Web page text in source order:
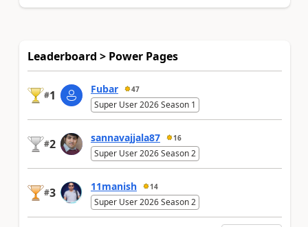
Leaderboard > Power Pages
#1 Fubar 47
Super User 2026 Season 1
#2 sannavajjala87 16
Super User 2026 Season 2
#3 11manish 14
Super User 2026 Season 2